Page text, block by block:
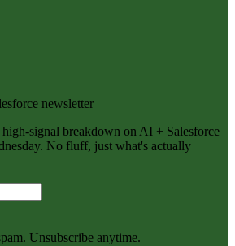
newsletter
signal breakdown on AI + Salesforce
No fluff, just what's actually
Unsubscribe anytime.